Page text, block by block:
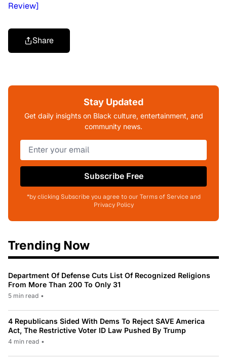
Review]
Share
Stay Updated
Get daily insights on Black culture, entertainment, and
community news.
Subscribe Free
*by clicking Subscribe you agree to our Terms of Service and
Privacy Policy
Trending Now
Department Of Defense Cuts List Of Recognized Religions
From More Than 200 To Only 31
5 min read •
4 Republicans Sided With Dems To Reject SAVE America
Act, The Restrictive Voter ID Law Pushed By Trump
4 min read •